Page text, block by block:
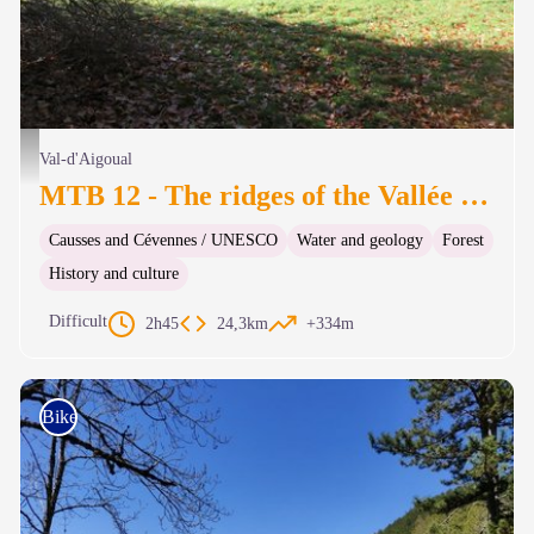
Forêt de hêtres de l'Aigoual - Béatrice Galzin
Val-d'Aigoual
MTB 12 - The ridges of the Vallée Borgne – graded red
Causses and Cévennes / UNESCO Water and geology
Forest
History and culture
Difficult 2h45 24,3km +334m
Bike